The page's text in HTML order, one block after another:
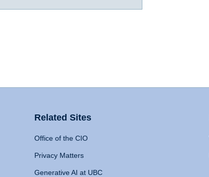
Related Sites
Office of the CIO
Privacy Matters
Generative AI at UBC